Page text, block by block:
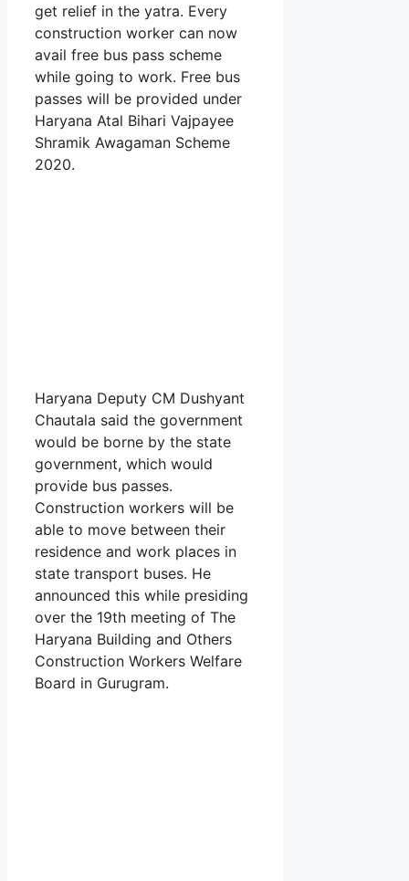
get relief in the yatra. Every
construction worker can now
avail free bus pass scheme
while going to work. Free bus
passes will be provided under
Haryana Atal Bihari Vajpayee
Shramik Awagaman Scheme
2020.
Haryana Deputy CM Dushyant
Chautala said the government
would be borne by the state
government, which would
provide bus passes.
Construction workers will be
able to move between their
residence and work places in
state transport buses. He
announced this while presiding
over the 19th meeting of The
Haryana Building and Others
Construction Workers Welfare
Board in Gurugram.